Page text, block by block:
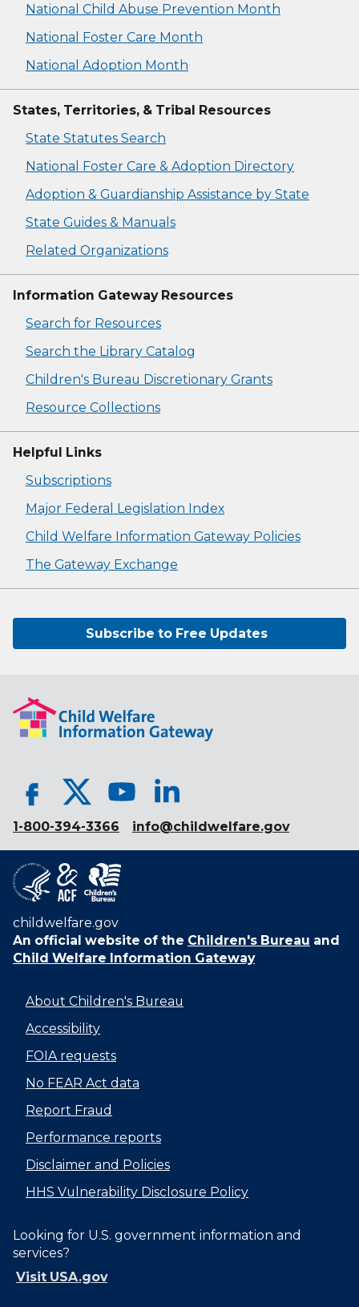
National Child Abuse Prevention Month
National Foster Care Month
National Adoption Month
States, Territories, & Tribal Resources
State Statutes Search
National Foster Care & Adoption Directory
Adoption & Guardianship Assistance by State
State Guides & Manuals
Related Organizations
Information Gateway Resources
Search for Resources
Search the Library Catalog
Children's Bureau Discretionary Grants
Resource Collections
Helpful Links
Subscriptions
Major Federal Legislation Index
Child Welfare Information Gateway Policies
The Gateway Exchange
Subscribe to Free Updates
1-800-394-3366 info@childwelfare.gov
childwelfare.gov
An official website of the Children's Bureau and
Child Welfare Information Gateway
About Children's Bureau
Accessibility
FOIA requests
No FEAR Act data
Report Fraud
Performance reports
Disclaimer and Policies
HHS Vulnerability Disclosure Policy
Looking for U.S. government information and
services?
Visit USA.gov